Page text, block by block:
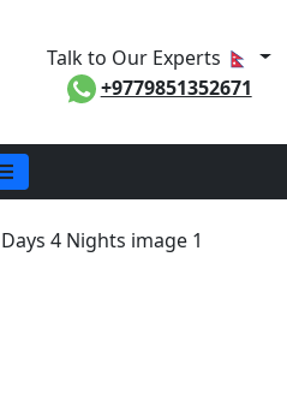
Talk to Our Experts
+9779851352671